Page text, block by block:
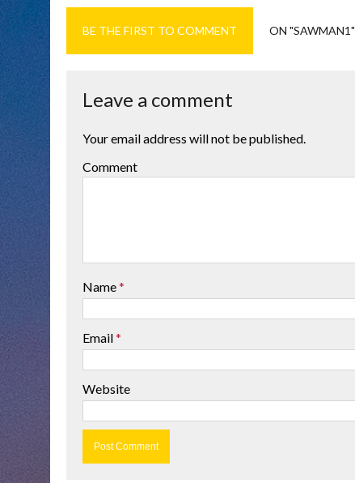
BE THE FIRST TO COMMENT ON "SAWMAN1"
Leave a comment
Your email address will not be published.
Comment
Name*
Email*
Website